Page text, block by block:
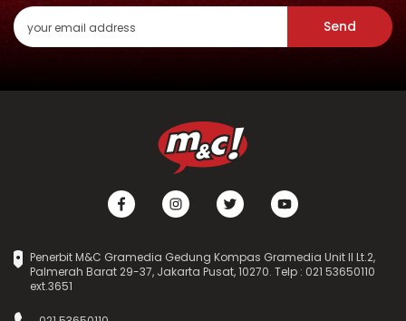
Send
Penerbit M&C Gramedia Gedung Kompas Gramedia Unit II Lt.2,
Palmerah Barat 29-37, Jakarta Pusat, 10270. Telp : 021 53650110
ext.3651